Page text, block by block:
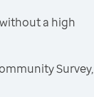
a high
Survey,